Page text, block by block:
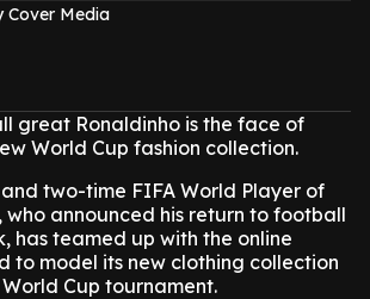
Cover Media
great Ronaldinho is the face of
World Cup fashion collection.
two-time FIFA World Player of
who announced his return to football
has teamed up with the online
to model its new clothing collection
Cup tournament.